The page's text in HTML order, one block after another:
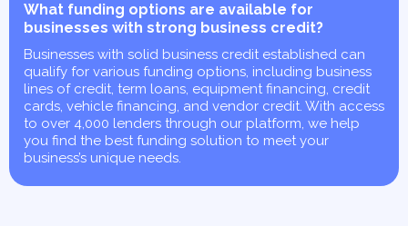
What funding options are available for
businesses with strong business credit?
Businesses with solid business credit established can
qualify for various funding options, including business
lines of credit, term loans, equipment financing, credit
cards, vehicle financing, and vendor credit. With access
to over 4,000 lenders through our platform, we help
you find the best funding solution to meet your
business’s unique needs.